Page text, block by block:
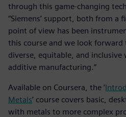
through this game-changing
“Siemens’ support, both from a
point of view has been
this course and we look
diverse, equitable, and
additive manufacturing.”
Available on Coursera, the ‘
Metals’ course covers basic,
with metals to more complex